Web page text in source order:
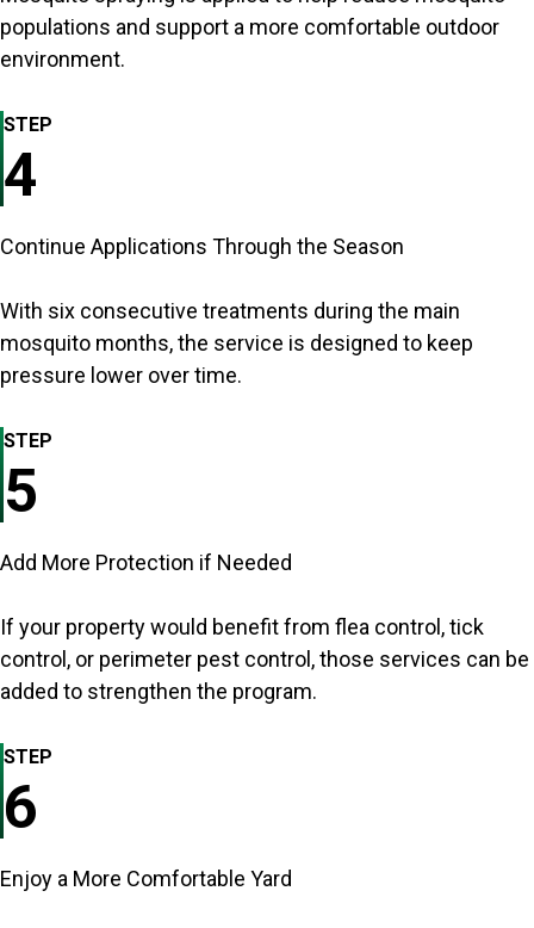
populations and support a more comfortable outdoor
environment.
STEP
4
Continue Applications Through the Season
With six consecutive treatments during the main
mosquito months, the service is designed to keep
pressure lower over time.
STEP
5
Add More Protection if Needed
If your property would benefit from flea control, tick
control, or perimeter pest control, those services can be
added to strengthen the program.
STEP
6
Enjoy a More Comfortable Yard